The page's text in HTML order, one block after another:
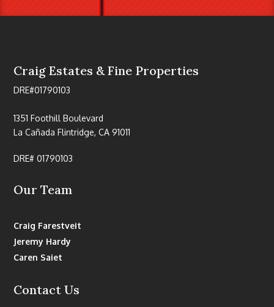
Craig Estates & Fine Properties
DRE#01790103
1351 Foothill Boulevard
La Cañada Flintridge, CA 91011
DRE# 01790103
Our Team
Craig Farestveit
Jeremy Hardy
Caren Saiet
Contact Us